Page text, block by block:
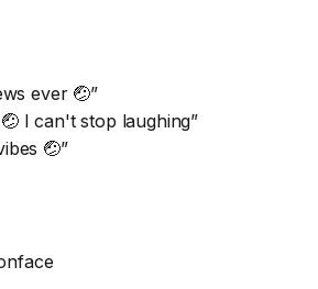
ever 🤕”
I can't stop laughing”
🤕”
face